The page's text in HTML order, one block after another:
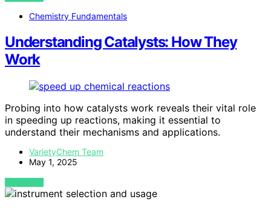
Chemistry Fundamentals
Understanding Catalysts: How They
Work
Probing into how catalysts work reveals their vital role
in speeding up reactions, making it essential to
understand their mechanisms and applications.
VarietyChem Team
May 1, 2025
VIEW POST